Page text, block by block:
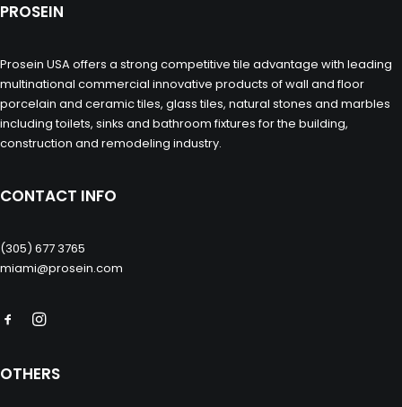
PROSEIN
Prosein USA offers a strong competitive tile advantage with leading
multinational commercial innovative products of wall and floor
porcelain and ceramic tiles, glass tiles, natural stones and marbles
including toilets, sinks and bathroom fixtures for the building,
construction and remodeling industry.
CONTACT INFO
(305) 677 3765
miami@prosein.com
OTHERS